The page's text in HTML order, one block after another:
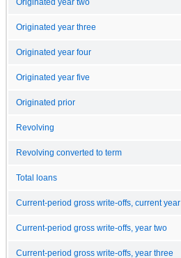
Originated year two
Originated year three
Originated year four
Originated year five
Originated prior
Revolving
Revolving converted to term
Total loans
Current-period gross write-offs, current year
Current-period gross write-offs, year two
Current-period gross write-offs, year three